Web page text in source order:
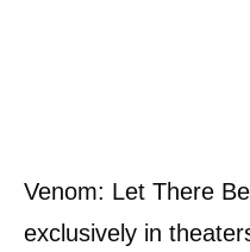
Venom: Let There
exclusively in